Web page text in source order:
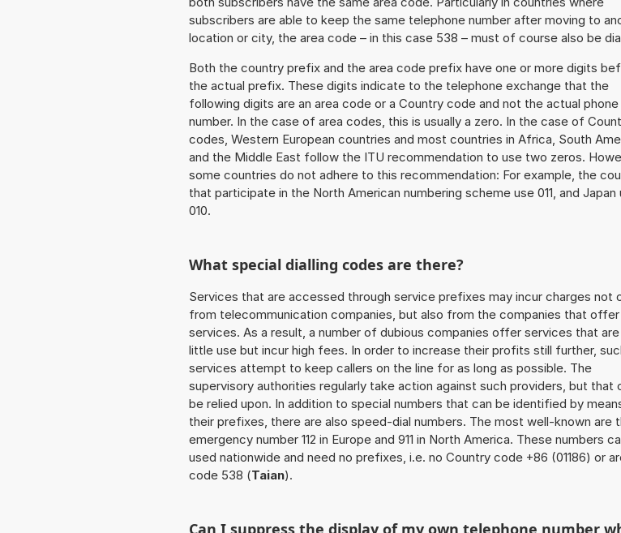
subscribers are able to keep the same telephone number after moving to
location or city, the area code – in this case 538 – must of course also be
Both the country prefix and the area code prefix have one or more digits
the actual prefix. These digits indicate to the telephone exchange that the
following digits are an area code or a Country code and not the actual phone
number. In the case of area codes, this is usually a zero. In the case of
codes, Western European countries and most countries in Africa, South
and the Middle East follow the ITU recommendation to use two zeros.
some countries do not adhere to this recommendation: For example, the
that participate in the North American numbering scheme use 011, and Japan
010.
What special dialling codes are there?
Services that are accessed through service prefixes may incur charges not
from telecommunication companies, but also from the companies that
services. As a result, a number of dubious companies offer services that
little use but incur high fees. In order to increase their profits still further,
services attempt to keep callers on the line for as long as possible. The
supervisory authorities regularly take action against such providers, but that
be relied upon. In addition to special numbers that can be identified by
their prefixes, there are also speed-dial numbers. The most well-known are
emergency number 112 in Europe and 911 in North America. These numbers
used nationwide and need no prefixes, i.e. no Country code +86 (01186) or
code 538 (Taian).
Can I suppress the display of my own telephone number